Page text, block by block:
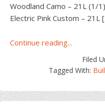
Woodland Camo – 21L (1/
Electric Pink Custom – 21L
Continue reading...
“Built
By
Filed
Tagged With: